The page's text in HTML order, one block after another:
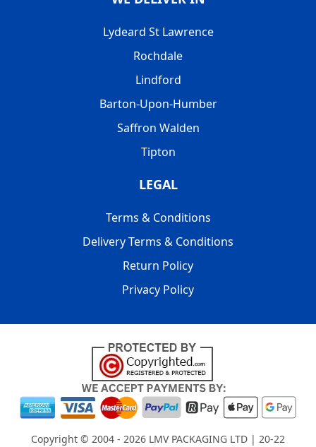
Lydeard St Lawrence
Rochdale
Lindford
Barton-Upon-Humber
Saffron Walden
Tipton
LEGAL
Terms & Conditions
Delivery Terms & Conditions
Return Policy
Privacy Policy
Copyright © 2004 - 2026 LMV PACKAGING LTD | 20-22